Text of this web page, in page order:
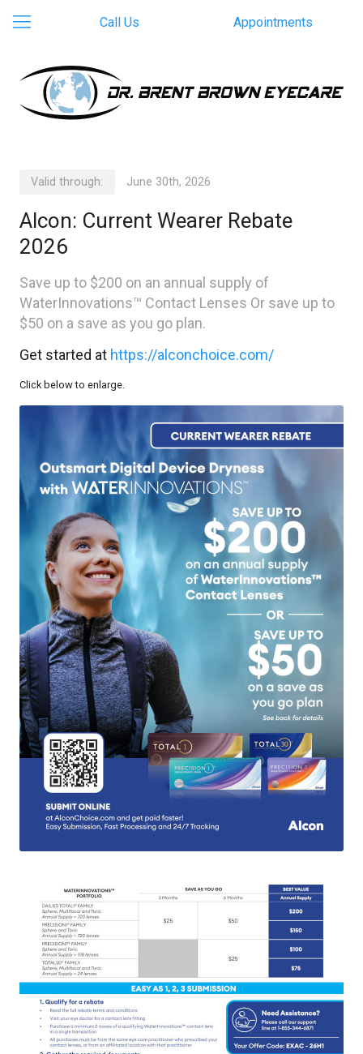
Call Us Appointments
Valid through: June 30th, 2026
Alcon: Current Wearer Rebate
2026
Save up to $200 on an annual supply of
WaterInnovations™ Contact Lenses Or save up to
$50 on a save as you go plan.
Get started at https://alconchoice.com/
Click below to enlarge.